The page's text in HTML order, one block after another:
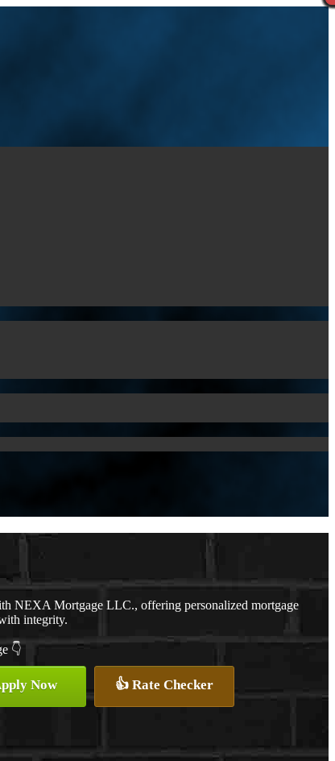
NEXA Mortgage LLC., offering personalized mortgage
integrity.
👇
Now 👍 Rate Checker